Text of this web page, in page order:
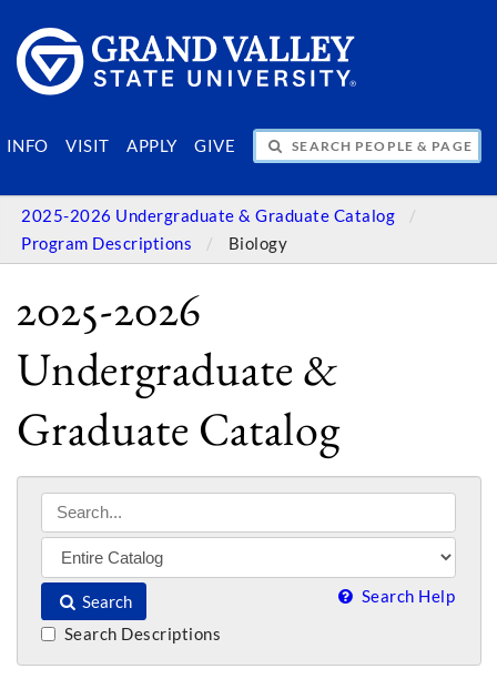
INFO VISIT APPLY GIVE
SEARCH PEOPLE & PAGES
2025-2026 Undergraduate & Graduate Catalog
Program Descriptions
Biology
2025-2026
Undergraduate &
Graduate Catalog
Search Search Help
Search Descriptions